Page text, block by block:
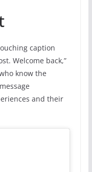
caption
Welcome back,”
know the
and their